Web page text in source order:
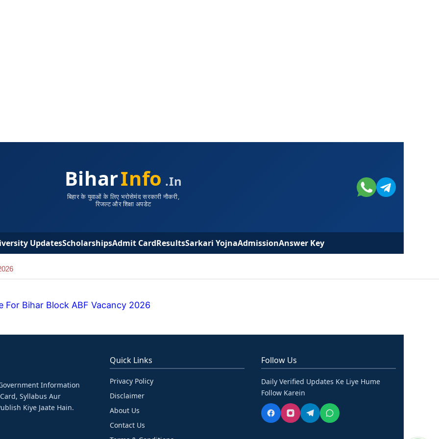
BiharInfo .in
बिहार के युवाओं के लिए भरोसेमंद सरकारी नौकरी,
रिजल्ट और शिक्षा अपडेट
UpdatesScholarshipsAdmit CardResultsSarkari YojnaAdmissionAnswer Key
For Bihar Block ABF Vacancy 2026
Information
Syllabus Aur
Kiye Jaate Hain.
Quick Links
Privacy Policy
Disclaimer
About Us
Contact Us
Follow Us
Daily Verified Updates Ke Liye Hume
Follow Karein